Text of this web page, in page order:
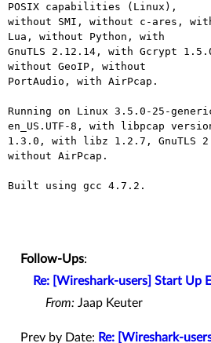
POSIX capabilities (Linux),
without SMI, without c-ares,
Lua, without Python, with
GnuTLS 2.12.14, with Gcrypt
without GeoIP, without
PortAudio, with AirPcap.
Running on Linux 3.5.0-25-
en_US.UTF-8, with libpcap
1.3.0, with libz 1.2.7, GnuTLS
without AirPcap.
Built using gcc 4.7.2.
Follow-Ups:
Re: [Wireshark-users] Start Up
From: Jaap Keuter
Prev by Date: Re: [Wireshark-